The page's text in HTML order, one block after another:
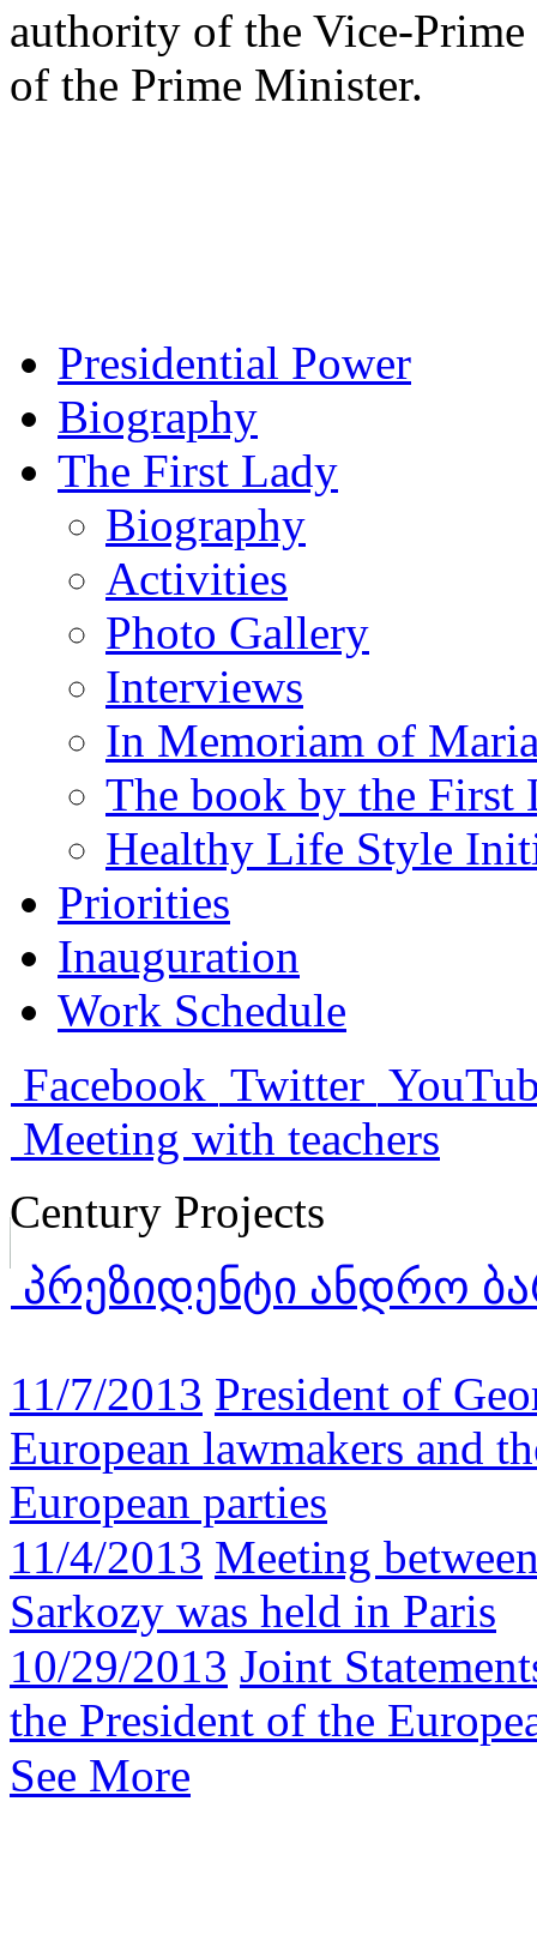
authority of the Vice-
of the Prime Minister.
Presidential Power
Biography
The First Lady
Biography
Activities
Photo Gallery
Interviews
In Memoriam of
The book by the First
Healthy Life Style
Priorities
Inauguration
Work Schedule
Facebook Twitter
Meeting with teachers
Century Projects
პრეზიდენტი ანდრო
11/7/2013 President of
European lawmakers and
European parties
11/4/2013 Meeting
Sarkozy was held in Paris
10/29/2013 Joint
the President of the
See More